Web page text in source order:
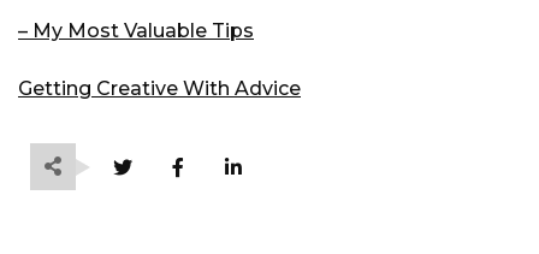
– My Most Valuable Tips
Getting Creative With Advice